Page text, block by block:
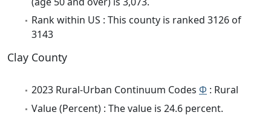
Rank within US : This county is ranked 3126 of
3143
Clay County
2023 Rural-Urban Continuum Codes Φ : Rural
Value (Percent) : The value is 24.6 percent.